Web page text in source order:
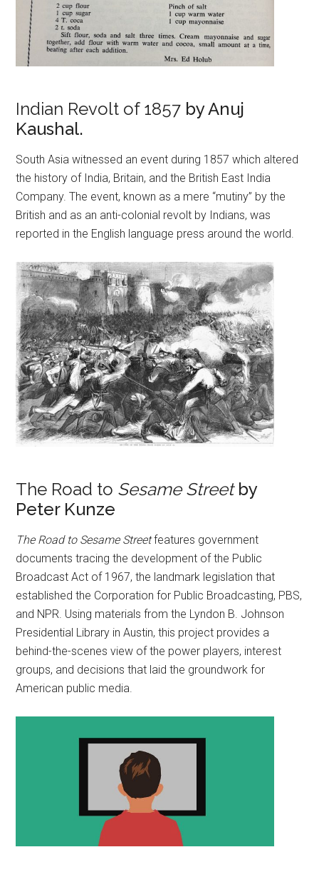
Indian Revolt of 1857 by Anuj
Kaushal.
South Asia witnessed an event during 1857 which altered
the history of India, Britain, and the British East India
Company. The event, known as a mere “mutiny” by the
British and as an anti-colonial revolt by Indians, was
reported in the English language press around the world.
The Road to Sesame Street by
Peter Kunze
The Road to Sesame Streetfeatures government
documents tracing the development of the Public
Broadcast Act of 1967, the landmark legislation that
established the Corporation for Public Broadcasting, PBS,
and NPR. Using materials from the Lyndon B. Johnson
Presidential Library in Austin, this project provides a
behind-the-scenes view of the power players, interest
groups, and decisions that laid the groundwork for
American public media.